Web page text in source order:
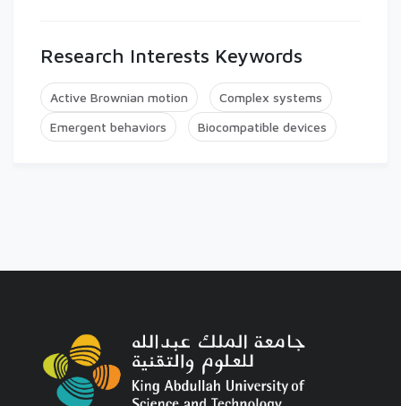
Research Interests Keywords
Active Brownian motion
Complex systems
Emergent behaviors
Biocompatible devices